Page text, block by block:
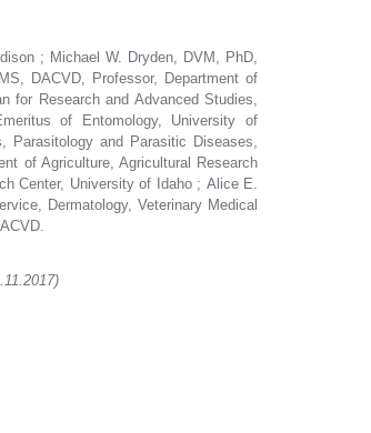
; Michael W. Dryden, DVM, PhD,
DACVD, Professor, Department of
for Research and Advanced Studies,
of Entomology, University of
Parasitology and Parasitic Diseases,
of Agriculture, Agricultural Research
Center, University of Idaho ; Alice E.
Dermatology, Veterinary Medical